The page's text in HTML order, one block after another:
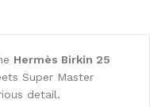
Hermès Birkin 25
Super Master
detail.